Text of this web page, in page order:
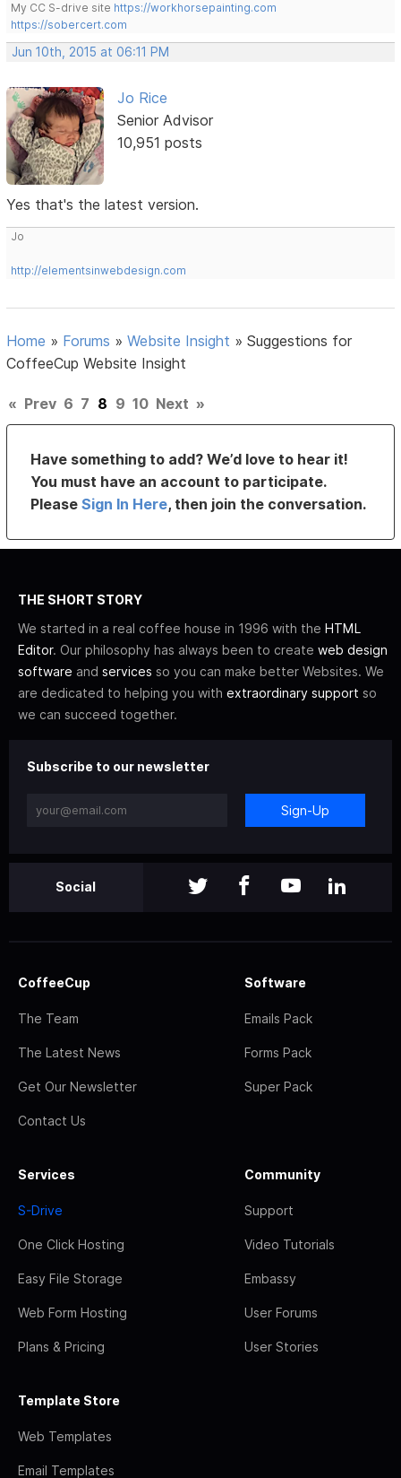
My CC S-drive site https://workhorsepainting.com
https://sobercert.com
Jun 10th, 2015 at 06:11 PM
Jo Rice
Senior Advisor
10,951 posts
Yes that's the latest version.
Jo
http://elementsinwebdesign.com
Home » Forums »Website Insight »Suggestions for
CoffeeCup Website Insight
« Prev 6 7 8 9 10 Next »
Have something to add? We’d love to hear it!
You must have an account to participate.
PleaseSign In Here, then join the conversation.
THE SHORT STORY
We started in a real coffee house in 1996 with the HTML
Editor. Our philosophy has always been to create web design
software and services so you can make better Websites. We
are dedicated to helping you with extraordinary support so
we can succeed together.
Subscribe to our newsletter
Sign-Up
Social
CoffeeCup
The Team
The Latest News
Get Our Newsletter
Contact Us
Software
Emails Pack
Forms Pack
Super Pack
Services
S-Drive
One Click Hosting
Easy File Storage
Web Form Hosting
Plans & Pricing
Community
Support
Video Tutorials
Embassy
User Forums
User Stories
Template Store
Web Templates
Email Templates